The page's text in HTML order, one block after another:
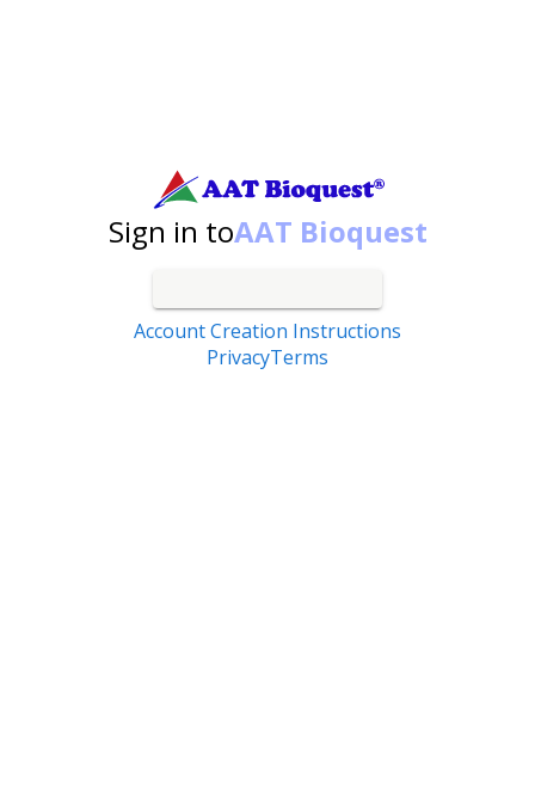
Sign in toAAT Bioquest
Account Creation Instructions
PrivacyTerms